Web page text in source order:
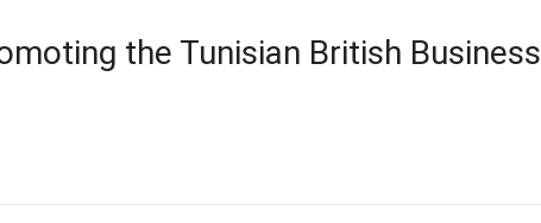
the Tunisian British Business